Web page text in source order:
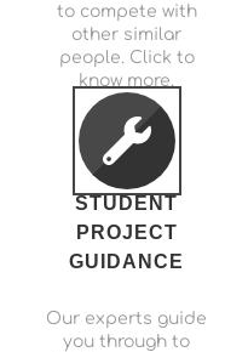
to compete with
other similar
people. Click to
know more.
STUDENT
PROJECT
GUIDANCE
Our experts guide
you through to